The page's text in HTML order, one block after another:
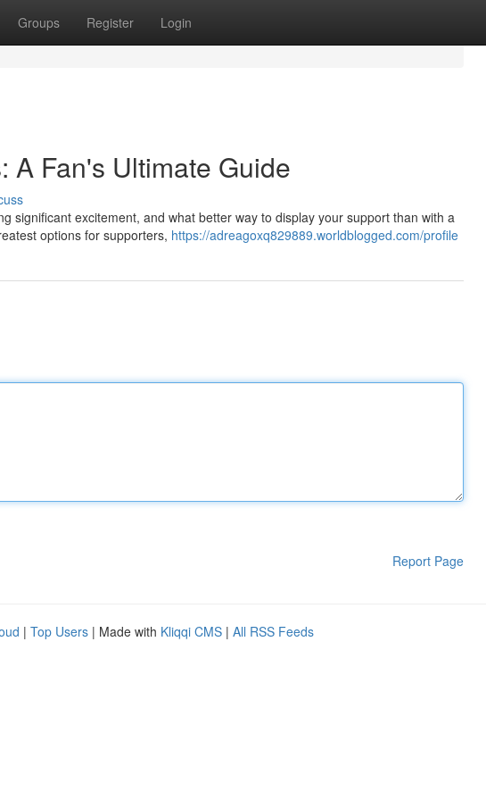
Groups Register Login
A Fan's Ultimate Guide
significant excitement, and what better way to display your support than with a
options for supporters, https://adreagoxq829889.worldblogged.com/profile
Report Page
| Top Users | Made with Kliqqi CMS | All RSS Feeds